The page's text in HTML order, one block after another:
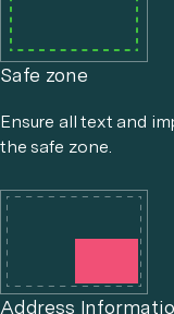
Safe zone
Ensure all text and
the safe zone.
Address